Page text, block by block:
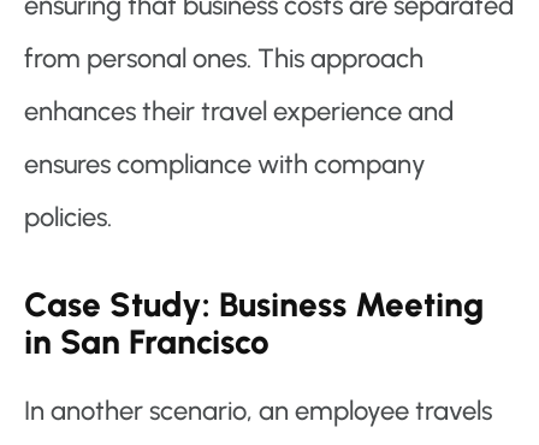
from personal ones. This approach
enhances their travel experience and
ensures compliance with company
policies.
Case Study: Business Meeting
in San Francisco
In another scenario, an employee travels